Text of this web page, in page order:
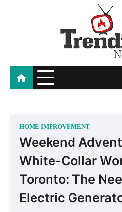
HOME IMPROVEMENT
Weekend
White-Collar
Toronto: The
Electric